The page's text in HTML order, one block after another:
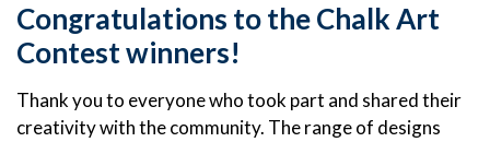
Congratulations to the Chalk Art
Contest winners!
Thank you to everyone who took part and shared their
creativity with the community. The range of designs